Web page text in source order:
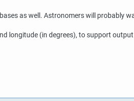
as well. Astronomers will probably
longitude (in degrees), to support